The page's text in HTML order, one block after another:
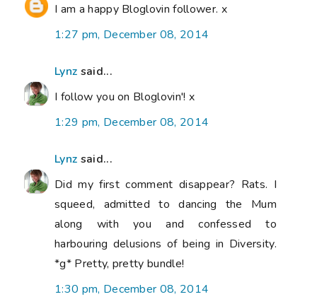
I am a happy Bloglovin follower. x
1:27 pm, December 08, 2014
Lynz said...
I follow you on Bloglovin'! x
1:29 pm, December 08, 2014
Lynz said...
Did my first comment disappear? Rats. I
squeed, admitted to dancing the Mum
along with you and confessed to
harbouring delusions of being in Diversity.
*g* Pretty, pretty bundle!
1:30 pm, December 08, 2014